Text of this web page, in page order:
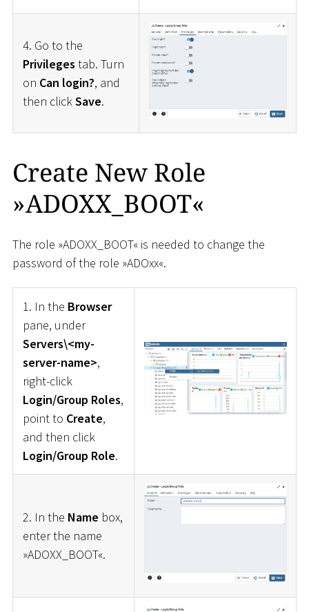
4. Go to the
Privileges tab. Turn
on Can login?, and
then clickSave.
Create New Role
»ADOXX_BOOT«
The role »ADOXX_BOOT« is needed to change the
password of the role »ADOxx«.
1. In the Browser
pane, under
Servers\<my-
server-name>,
right-click
Login/Group Roles,
point to Create,
and then click
Login/Group Role.
2. In the Name box,
enter the name
»ADOXX_BOOT«.